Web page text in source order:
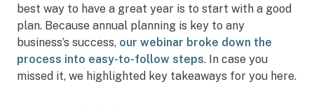
best way to have a great year is to start with a good
plan. Because annual planning is key to any
business’s success, our webinar broke down the
process into easy-to-follow steps. In case you
missed it, we highlighted key takeaways for you here.